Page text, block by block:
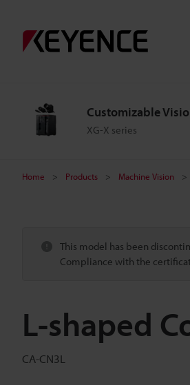
Customizable
XG-X series
Home Products Machine Vision
This model has been
Compliance with the
L-shaped
CA-CN3L